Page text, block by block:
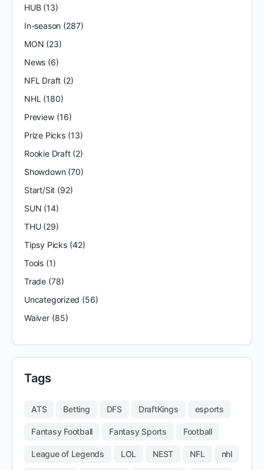
HUB(13)
In-season (287)
MON (23)
News (6)
NFL Draft (2)
NHL (180)
Preview(16)
Prize Picks(13)
Rookie Draft(2)
Showdown(70)
Start/Sit (92)
SUN (14)
THU(29)
Tipsy Picks(42)
Tools(1)
Trade(78)
Uncategorized (56)
Waiver(85)
Tags
ATS Betting DFS DraftKings esports
Fantasy Football Fantasy Sports Football
League of Legends LOL NEST NFL nhl